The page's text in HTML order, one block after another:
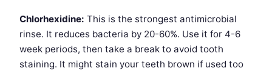
Chlorhexidine: This is the strongest antimicrobial
rinse. It reduces bacteria by 20-60%. Use it for 4-6
week periods, then take a break to avoid tooth
staining. It might stain your teeth brown if used too